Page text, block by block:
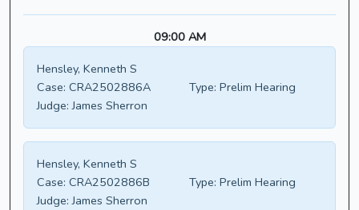
09:00 AM
Hensley, Kenneth S
Case: CRA2502886A Type: Prelim Hearing
Judge: James Sherron
Hensley, Kenneth S
Case: CRA2502886B Type: Prelim Hearing
Judge: James Sherron